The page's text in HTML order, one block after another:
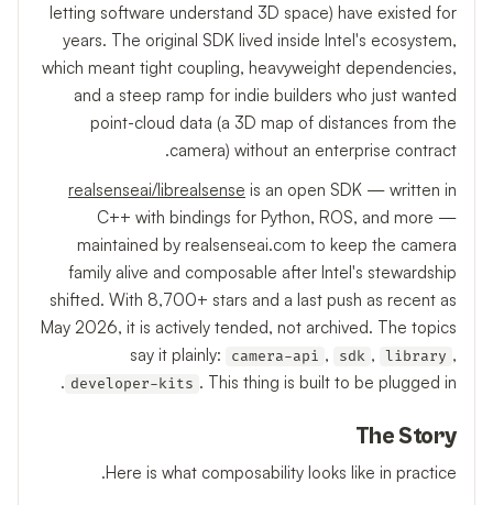
letting software understand 3D space) have existed for
years. The original SDK lived inside Intel's ecosystem,
which meant tight coupling, heavyweight dependencies,
and a steep ramp for indie builders who just wanted
point-cloud data (a 3D map of distances from the
camera) without an enterprise contract.
realsenseai/librealsense is an open SDK — written in
C++ with bindings for Python, ROS, and more —
maintained by realsenseai.com to keep the camera
family alive and composable after Intel's stewardship
shifted. With 8,700+ stars and a last push as recent as
May 2026, it is actively tended, not archived. The topics
say it plainly:
camera-api , sdk , library ,
developer-kits . This thing is built to be plugged in.
The Story
Here is what composability looks like in practice.